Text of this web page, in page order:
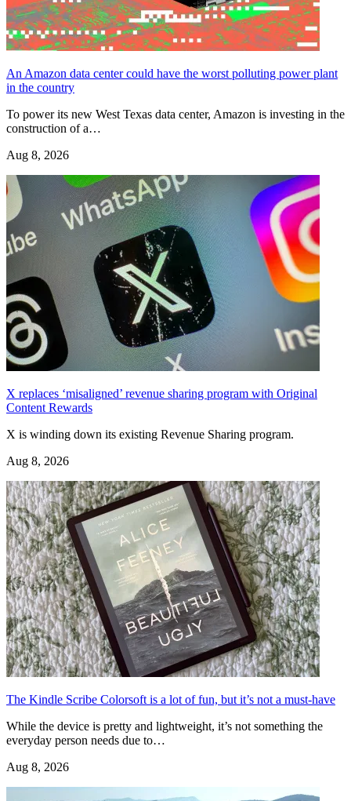
An Amazon data center could have the worst polluting power plant
in the country
To power its new West Texas data center, Amazon is investing in the
construction of a…
Aug 8, 2026
X replaces ‘misaligned’ revenue sharing program with Original
Content Rewards
X is winding down its existing Revenue Sharing program.
Aug 8, 2026
The Kindle Scribe Colorsoft is a lot of fun, but it’s not a must-have
While the device is pretty and lightweight, it’s not something the
everyday person needs due to…
Aug 8, 2026